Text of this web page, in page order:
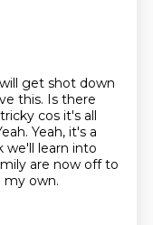
get shot down
this. Is there
cos it's all
Yeah, it's a
we'll learn into
are now off to
my own.